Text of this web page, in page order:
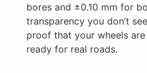
bores and ±0.10 mm for
transparency you don’t
proof that your wheels
ready for real roads.